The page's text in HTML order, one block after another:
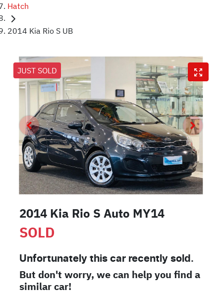
Hatch
2014 Kia Rio S UB
JUST SOLD
2014 Kia Rio S Auto MY14
SOLD
Unfortunately this car recently sold.
But don't worry, we can help you find a
similarcar!